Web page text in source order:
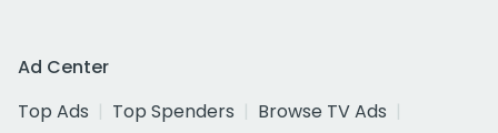
Ad Center
Top Ads
Top Spenders
Browse TV Ads